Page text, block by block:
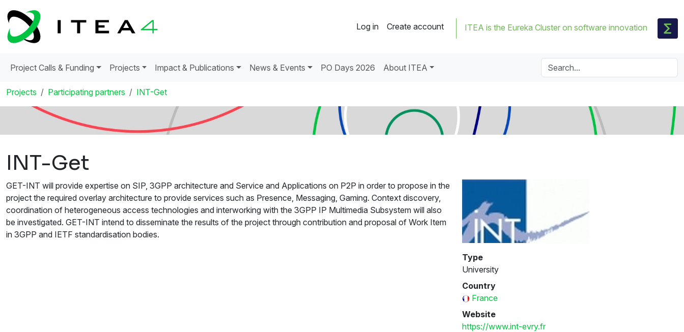
Log in Create account ITEA is the Eureka Cluster on software innovation
Project Calls & Funding Projects Impact & Publications News & Events PO Days 2026 About ITEA
Projects Participating partners INT-Get
INT-Get
GET-INT will provide expertise on SIP, 3GPP architecture and Service and Applications on P2P in order to propose in the
project the required overlay architecture to provide services such as Presence, Messaging, Gaming. Context discovery,
coordination of heterogeneous access technologies and interworking with the 3GPP IP Multimedia Subsystem will also
be investigated. GET-INT intend to disseminate the results of the project through contribution and proposal of Work Item
in 3GPP and IETF standardisation bodies.
Type
University
Country
France
Website
https://www.int-evry.fr